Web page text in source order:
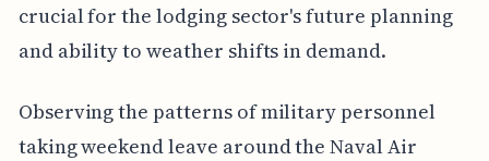
crucial for the lodging sector's future planning
and ability to weather shifts in demand.
Observing the patterns of military personnel
taking weekend leave around the Naval Air